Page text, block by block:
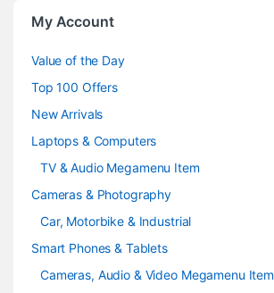
My Account
Value of the Day
Top 100 Offers
New Arrivals
Laptops & Computers
TV & Audio Megamenu Item
Cameras & Photography
Car, Motorbike & Industrial
Smart Phones & Tablets
Cameras, Audio & Video Megamenu Item